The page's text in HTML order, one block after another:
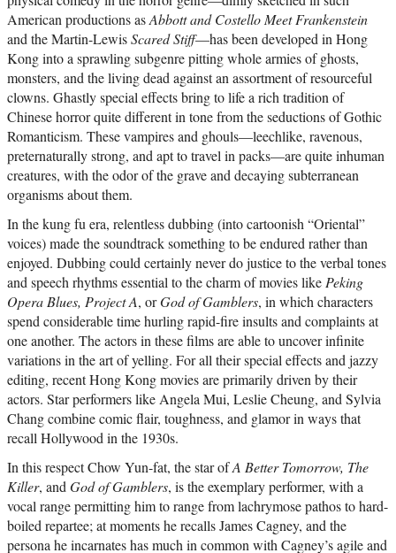
American productions asAbbott and Costello Meet Frankenstein
and the Martin-LewisScared Stiff—has been developed in Hong
Kong into a sprawling subgenre pitting whole armies of ghosts,
monsters, and the living dead against an assortment of resourceful
clowns. Ghastly special effects bring to life a rich tradition of
Chinese horror quite different in tone from the seductions of Gothic
Romanticism. These vampires and ghouls—leechlike, ravenous,
preternaturally strong, and apt to travel in packs—are quite inhuman
creatures, with the odor of the grave and decaying subterranean
organisms about them.
In the kung fu era, relentless dubbing (into cartoonish “Oriental”
voices) made the soundtrack something to be endured rather than
enjoyed. Dubbing could certainly never do justice to the verbal tones
and speech rhythms essential to the charm of movies like Peking
Opera Blues, Project A, orGod of Gamblers, in which characters
spend considerable time hurling rapid-fire insults and complaints at
one another. The actors in these films are able to uncover infinite
variations in the art of yelling. For all their special effects and jazzy
editing, recent Hong Kong movies are primarily driven by their
actors. Star performers like Angela Mui, Leslie Cheung, and Sylvia
Chang combine comic flair, toughness, and glamor in ways that
recall Hollywood in the 1930s.
In this respect Chow Yun-fat, the star ofA Better Tomorrow, The
Killer, and God of Gamblers, is the exemplary performer, with a
vocal range permitting him to range from lachrymose pathos to hard-
boiled repartee; at moments he recalls James Cagney, and the
persona he incarnates has much in common with Cagney’s agile and